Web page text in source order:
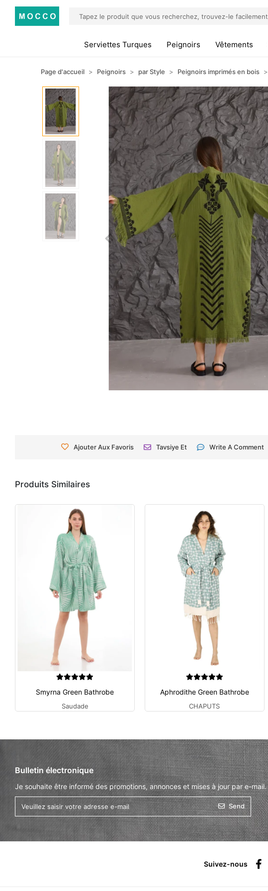
Serviettes Turques Peignoirs Vêtements
Page d'accueil Peignoirs par Style Peignoirs imprimés en bois
Ajouter Aux Favoris Tavsiye Et Write A Comment
Produits Similaires
Smyrna Green Bathrobe
Saudade
Aphrodithe Green Bathrobe
CHAPUTS
Bulletin électronique
Je souhaite être informé des promotions, annonces et mises à jour par e-mail.
Send
Suivez-nous